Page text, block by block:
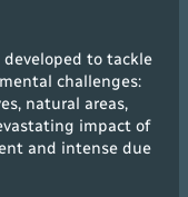
to tackle
challenges:
natural areas,
impact of
and intense due